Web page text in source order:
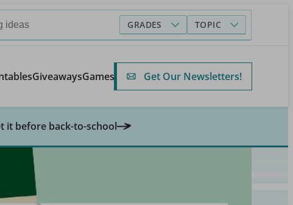
GRADES TOPIC
GiveawaysGames Get Our Newsletters!
it before back-to-school